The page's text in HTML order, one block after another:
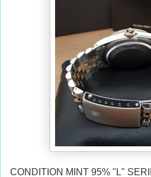
CONDITION MINT 95% "L"